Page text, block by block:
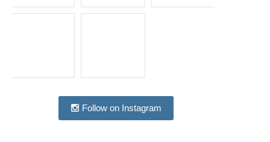
Follow on Instagram